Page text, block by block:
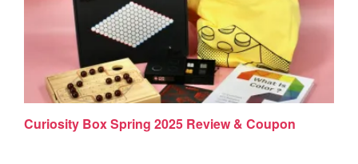
Curiosity Box Spring 2025 Review & Coupon